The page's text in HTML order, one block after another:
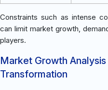
Constraints such as intense
can limit market growth,
players.
Market Growth
Transformation